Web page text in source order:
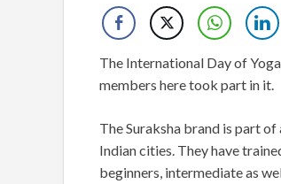
The International Day of
members here took part in it.
The Suraksha brand is part
Indian cities. They have
beginners, intermediate as